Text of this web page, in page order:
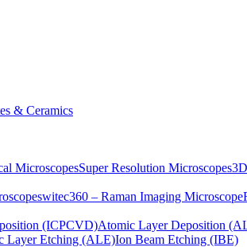
& Ceramics
MicroscopesSuper Resolution Microscopes
witec360 – Raman Imaging Microscope
(ICPCVD)Atomic Layer Deposition
Layer Etching (ALE)Ion Beam Etching (IBE)